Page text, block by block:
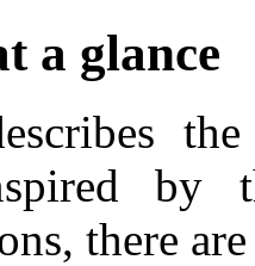
a glance
by
there